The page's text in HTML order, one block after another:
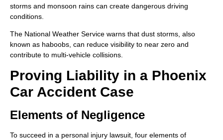
storms and monsoon rains can create dangerous driving
conditions.
The National Weather Service warns that dust storms, also
known as haboobs, can reduce visibility to near zero and
contribute to multi-vehicle collisions.
Proving Liability in a Phoenix
Car Accident Case
Elements of Negligence
To succeed in a personal injury lawsuit, four elements of